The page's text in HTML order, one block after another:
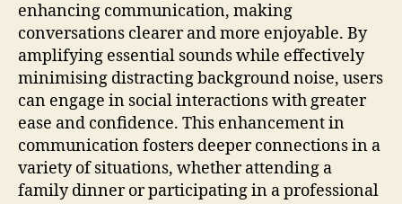
enhancing communication, making
conversations clearer and more enjoyable. By
amplifying essential sounds while effectively
minimising distracting background noise, users
can engage in social interactions with greater
ease and confidence. This enhancement in
communication fosters deeper connections in a
variety of situations, whether attending a
family dinner or participating in a professional